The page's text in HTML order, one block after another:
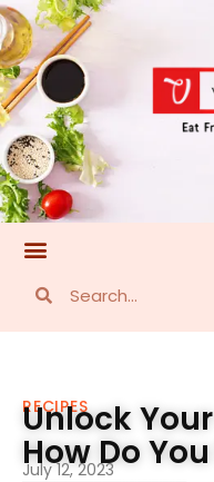
RECIPES
Unlock
How Do
July 12, 2023